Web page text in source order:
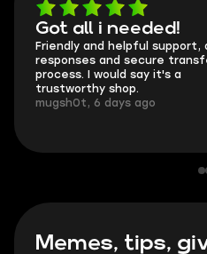
Got all i needed!
Friendly and helpful support,
responses and secure
process. I would say it's a
trustworthy shop.
mugsh0t, 6 days ago
Memes, tips,